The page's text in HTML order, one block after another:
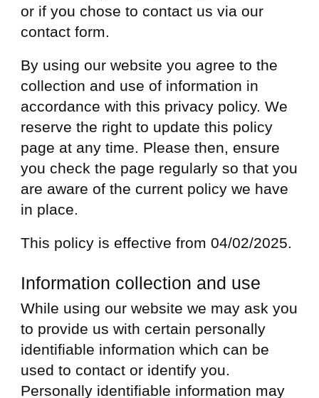
or if you chose to contact us via our
contact form.
By using our website you agree to the
collection and use of information in
accordance with this privacy policy. We
reserve the right to update this policy
page at any time. Please then, ensure
you check the page regularly so that you
are aware of the current policy we have
in place.
This policy is effective from 04/02/2025.
Information collection and use
While using our website we may ask you
to provide us with certain personally
identifiable information which can be
used to contact or identify you.
Personally identifiable information may